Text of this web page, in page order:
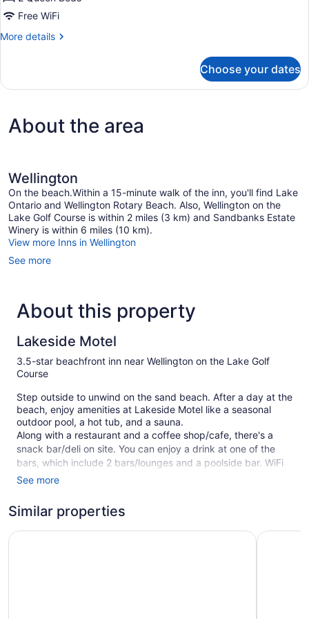
Free WiFi
More details
More
Double
Choose your dates
About the area
Wellington
On the beach.Within a 15-minute walk of the inn, you'll find Lake
Ontario and Wellington Rotary Beach. Also, Wellington on the
Lake Golf Course is within 2 miles (3 km) and Sandbanks Estate
Winery is within 6 miles (10 km).
View more Inns in Wellington
See more
About this property
Lakeside Motel
3.5-star beachfront inn near Wellington on the Lake Golf
Course
Step outside to unwind on the sand beach. After a day at the
beach, enjoy amenities at Lakeside Motel like a seasonal
outdoor pool, a hot tub, and a sauna.
Along with a restaurant and a coffee shop/cafe, there's a
snack bar/deli on site. You can enjoy a drink at one of the
bars, which include 2 bars/lounges and a poolside bar. WiFi
is free in public spaces. This beach inn also offers a garden
come, first-served basis.
See more
Similar properties
The Waring House Isaiah